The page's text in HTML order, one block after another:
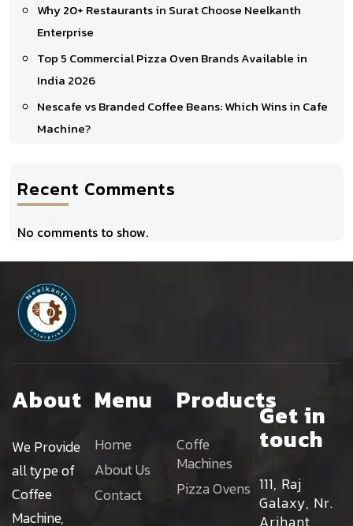
Why 20+ Restaurants in Surat Choose Neelkanth
Enterprise
Top 5 Commercial Pizza Oven Brands Available in
India 2026
Nescafe vs Branded Coffee Beans: Which Wins in Cafe
Machine?
Recent Comments
No comments to show.
About
We Provide
all type of
Coffee
Machine,
Menu
Home
About Us
Contact
Products
Coffe
Machines
Pizza Ovens
Get in
touch
111, Raj
Galaxy, Nr.
Arihant